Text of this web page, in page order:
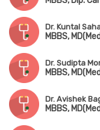
Dr. Kuntal
MBBS,
Dr. Sudipta
Dr. Avishek
MBBS,